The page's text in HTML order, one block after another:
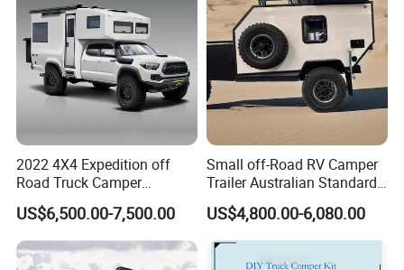
2022 4X4 Expedition off
Road Truck Camper
Truckhouse New
US$6,500.00-7,500.00
Small off-Road RV Camper
Trailer Australian Standard
Travel Trailer
US$4,800.00-6,080.00